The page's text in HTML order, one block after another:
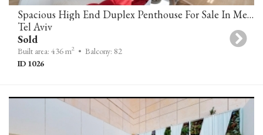
Spacious High End Duplex Penthouse For Sale In Meier Tower Tel Aviv
Tel Aviv
Sold
Built area: 436 m2 • Balcony: 82
ID 1026